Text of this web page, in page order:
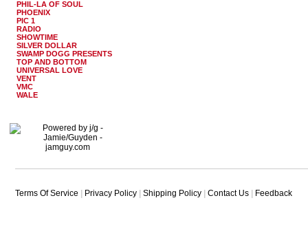
PHIL-LA OF SOUL
PHOENIX
PIC 1
RADIO
SHOWTIME
SILVER DOLLAR
SWAMP DOGG PRESENTS
TOP AND BOTTOM
UNIVERSAL LOVE
VENT
VMC
WALE
Terms Of Service Privacy Policy Shipping Policy Contact Us Feedback